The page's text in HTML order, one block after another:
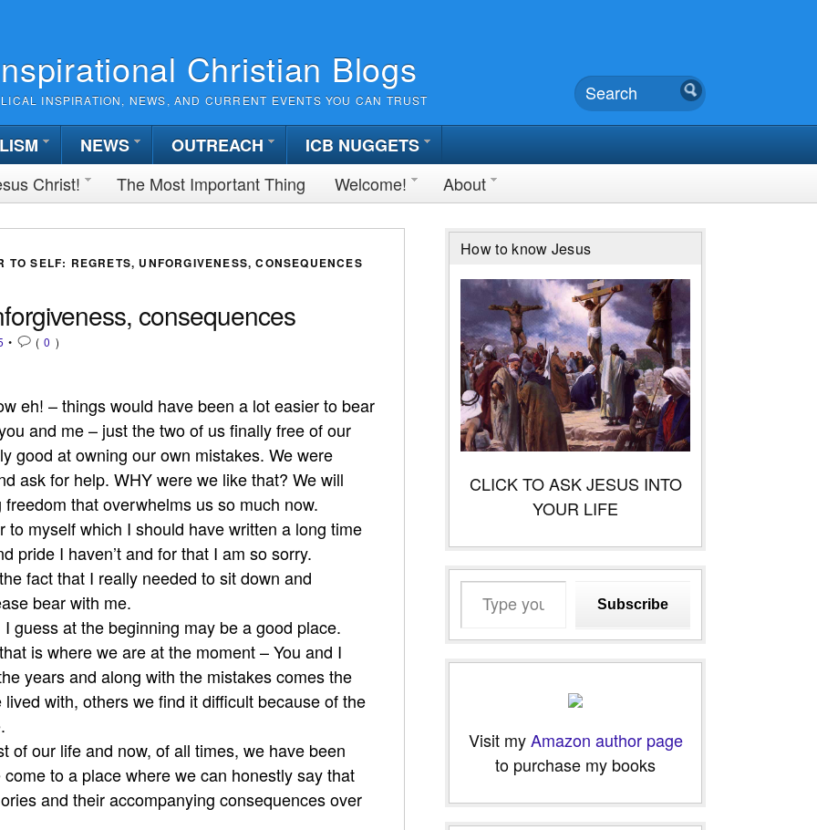
Christian Blogs
INSPIRATION, NEWS, AND CURRENT EVENTS YOU CAN TRUST
NEWS OUTREACH
ICB NUGGETS
Christ!
The Most Important Thing Welcome! About
TO SELF: REGRETS, UNFORGIVENESS, CONSEQUENCES
consequences
• (0 )
eh! – things would have been a lot easier to bear
and me – just the two of us finally free of our
good at owning our own mistakes. We were
ask for help. WHY were we like that? We will
that overwhelms us so much now.
myself which I should have written a long time
pride I haven’t and for that I am so sorry.
fact that I really needed to sit down and
bear with me.
guess at the beginning may be a good place.
is where we are at the moment – You and I
years and along with the mistakes comes the
with, others we find it difficult because of the
of our life and now, of all times, we have been
to a place where we can honestly say that
and their accompanying consequences over
How to know Jesus
CLICK TO ASK JESUS INTO
YOUR LIFE
email…
Subscribe
Visit myAmazon author page
to purchase my books